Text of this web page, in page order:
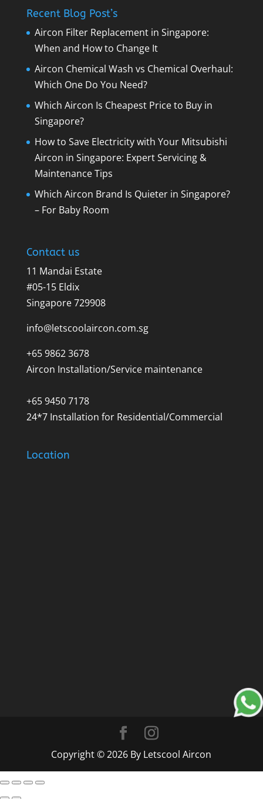
Recent Blog Post’s
Aircon Filter Replacement in Singapore:
When and How to Change It
Aircon Chemical Wash vs Chemical Overhaul:
Which One Do You Need?
Which Aircon Is Cheapest Price to Buy in
Singapore?
How to Save Electricity with Your Mitsubishi
Aircon in Singapore: Expert Servicing &
Maintenance Tips
Which Aircon Brand Is Quieter in Singapore?
– For Baby Room
Contact us
11 Mandai Estate
#05-15 Eldix
Singapore 729908
info@letscoolaircon.com.sg
+65 9862 3678
Aircon Installation/Service maintenance
+65 9450 7178
24*7 Installation for Residential/Commercial
Location
Copyright © 2026 By Letscool Aircon